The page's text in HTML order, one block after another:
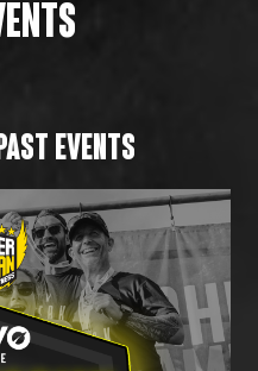
EVENTS